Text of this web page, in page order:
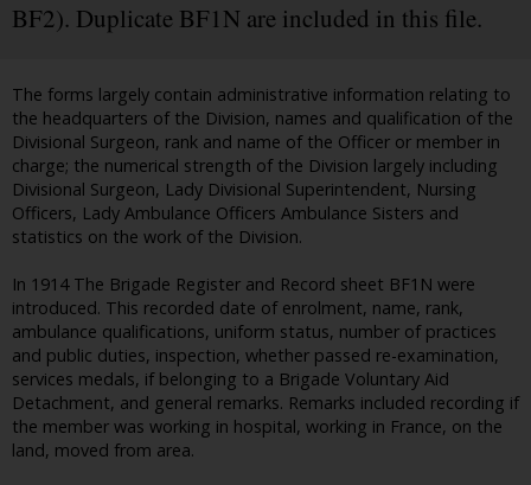
BF2). Duplicate BF1N are included in this file.
The forms largely contain administrative information relating to
the headquarters of the Division, names and qualification of the
Divisional Surgeon, rank and name of the Officer or member in
charge; the numerical strength of the Division largely including
Divisional Surgeon, Lady Divisional Superintendent, Nursing
Officers, Lady Ambulance Officers Ambulance Sisters and
statistics on the work of the Division.
In 1914 The Brigade Register and Record sheet BF1N were
introduced. This recorded date of enrolment, name, rank,
ambulance qualifications, uniform status, number of practices
and public duties, inspection, whether passed re-examination,
services medals, if belonging to a Brigade Voluntary Aid
Detachment, and general remarks. Remarks included recording if
the member was working in hospital, working in France, on the
land, moved from area.